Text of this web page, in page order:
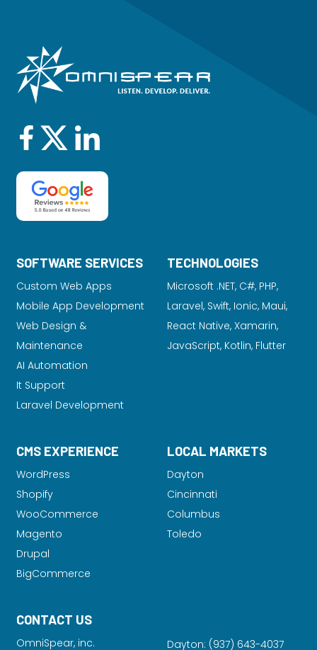
SOFTWARE SERVICES
Custom Web Apps
Mobile App Development
Web Design &
Maintenance
AI Automation
It Support
Laravel Development
TECHNOLOGIES
Microsoft .NET, C#, PHP,
Laravel, Swift, Ionic, Maui,
React Native, Xamarin,
JavaScript, Kotlin, Flutter
CMS EXPERIENCE
WordPress
Shopify
WooCommerce
Magento
Drupal
BigCommerce
LOCAL MARKETS
Dayton
Cincinnati
Columbus
Toledo
CONTACT US
OmniSpear, inc. Dayton: (937) 643-4037